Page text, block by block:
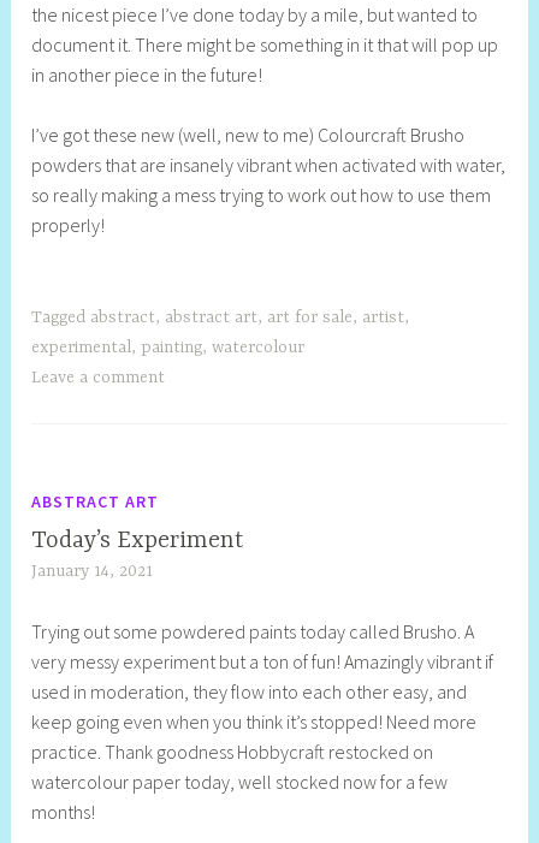
l
y
S
i
l
l
the nicest piece I’ve done today by a mile, but wanted to
document it. There might be something in it that will pop up
in another piece in the future!
I’ve got these new (well, new to me) Colourcraft Brusho
powders that are insanely vibrant when activated with water,
so really making a mess trying to work out how to use them
properly!
Tagged abstract, abstract art, art for sale, artist,
experimental, painting,watercolour
Leave a comment
ABSTRACT ART
Today’s Experiment
January 14, 2021
e
l
l
y
S
t
Trying out some powdered paints today called Brusho. A
very messy experiment but a ton of fun! Amazingly vibrant if
used in moderation, they flow into each other easy, and
keep going even when you think it’s stopped! Need more
practice. Thank goodness Hobbycraft restocked on
watercolour paper today, well stocked now for a few
months!